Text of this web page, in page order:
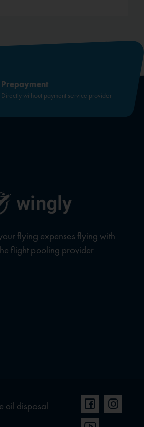
Prepayment
Directly without payment service provider
flying expenses flying with
flight pooling provider
oil disposal